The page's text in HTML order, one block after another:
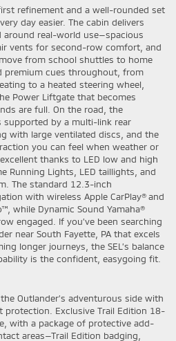
refinement and a well-rounded set
day easier. The cabin delivers
real-world use—spacious
vents for second-row comfort, and
from school shuttles to home
premium cues throughout, from
to a heated steering wheel,
Power Liftgate that becomes
are full. On the road, the
supported by a multi-link rear
with large ventilated discs, and the
you can feel when weather or
thanks to LED low and high
Running Lights, LED taillights, and
The standard 12.3-inch
with wireless Apple CarPlay® and
while Dynamic Sound Yamaha®
engaged. If you’ve been searching
near South Fayette, PA that excels
longer journeys, the SEL’s balance
is the confident, easygoing fit.
the Outlander’s adventurous side with
Exclusive Trail Edition 18-
with a package of protective add-
areas—Trail Edition badging,